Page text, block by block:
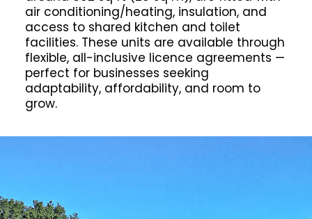
air conditioning/heating, insulation, and
access to shared kitchen and toilet
facilities. These units are available through
flexible, all-inclusive licence agreements —
perfect for businesses seeking
adaptability, affordability, and room to
grow.